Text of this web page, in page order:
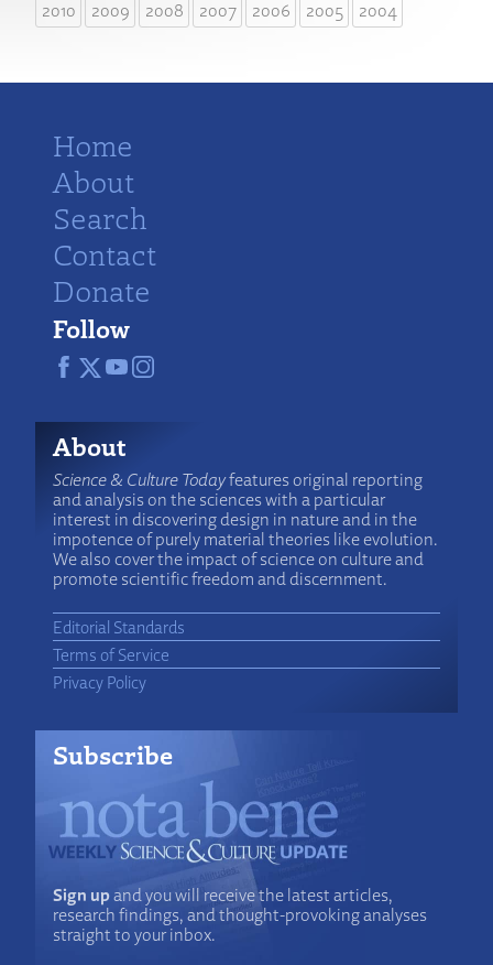
2010
2009 2008 2007 2006 2005 2004
Home
About
Search
Contact
Donate
Follow
About
Science & Culture Todayfeatures original reporting
and analysis on the sciences with a particular
interest in discovering design in nature and in the
impotence of purely material theories like evolution.
We also cover the impact of science on culture and
promote scientific freedom and discernment.
Editorial Standards
Terms of Service
Privacy Policy
Subscribe
Sign upand you will receive the latest articles,
research findings, and thought-provoking analyses
straight to your inbox.